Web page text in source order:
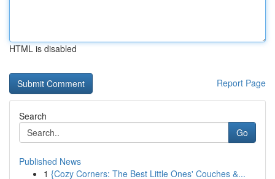
HTML is disabled
Report Page
Search
Go
Published News
1 {Cozy Corners: The Best Little Ones' Couches &...